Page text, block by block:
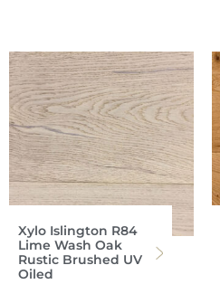
Xylo Islington R84
Lime Wash Oak
Rustic Brushed UV
Oiled